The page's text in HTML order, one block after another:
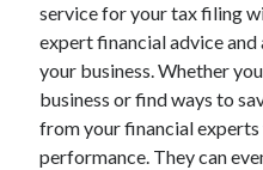
service for your tax filing
expert financial advice and
your business. Whether
business or find ways to
from your financial experts
performance. They can